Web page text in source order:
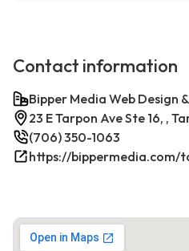
Contact information
Bipper Media Web Design
23 E Tarpon Ave Ste 16, ,
(706) 350-1063